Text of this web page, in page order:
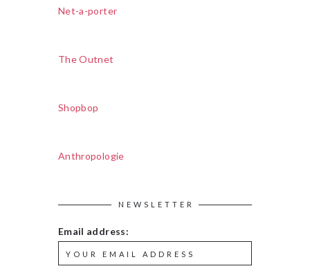
Net-a-porter
The Outnet
Shopbop
Anthropologie
NEWSLETTER
Email address: